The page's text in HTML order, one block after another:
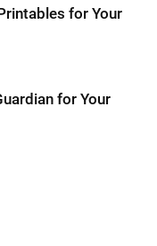
for Your
for Your